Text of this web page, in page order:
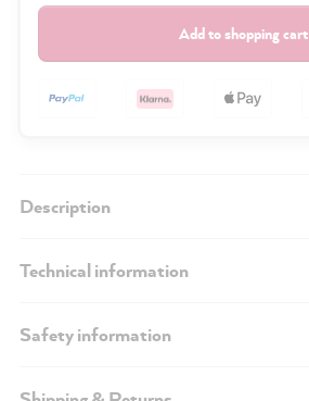
Add to shopping cart
Description
Technical information
Safety information